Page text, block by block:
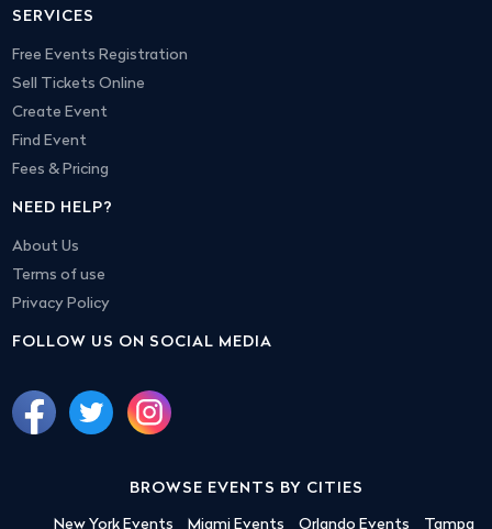
SERVICES
Free Events Registration
Sell Tickets Online
Create Event
Find Event
Fees & Pricing
NEED HELP?
About Us
Terms of use
Privacy Policy
FOLLOW US ON SOCIAL MEDIA
BROWSE EVENTS BY CITIES
New York Events Miami Events Orlando Events
Tampa